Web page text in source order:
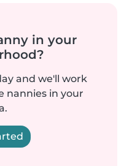
in your
and we'll work
nannies in your